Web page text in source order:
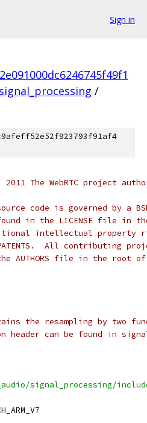
Sign in
signal_processing /
The WebRTC project
code is governed by a
in the LICENSE file in
intellectual property
All contributing
AUTHORS file in the root
the resampling by two
header can be found in
signal_processing/